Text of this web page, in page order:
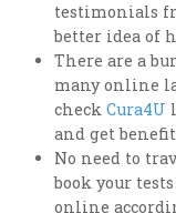
testimonials
better idea of
There are a
many online
checkCura4U
and get
No need to
book your
online